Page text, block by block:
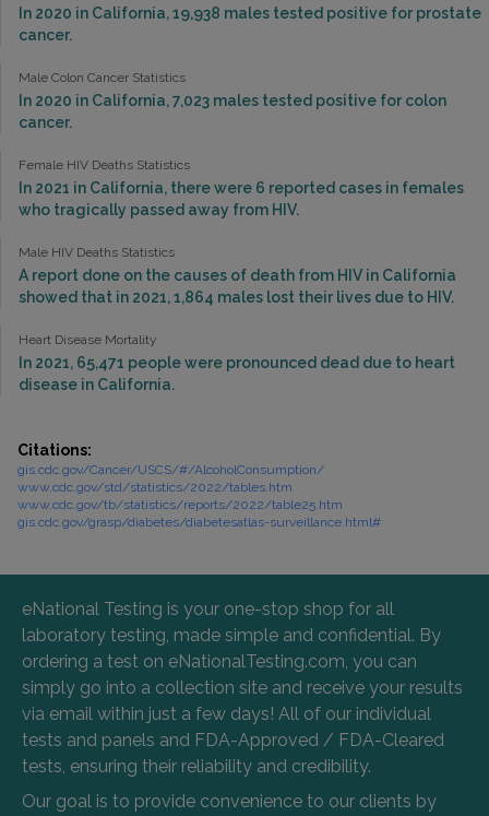
In 2020 in California, 19,938 males tested positive for prostate
cancer.
Male Colon Cancer Statistics
In 2020 in California, 7,023 males tested positive for colon
cancer.
Female HIV Deaths Statistics
In 2021 in California, there were 6 reported cases in females
who tragically passed away from HIV.
Male HIV Deaths Statistics
A report done on the causes of death from HIV in California
showed that in 2021, 1,864 males lost their lives due to HIV.
Heart Disease Mortality
In 2021, 65,471 people were pronounced dead due to heart
disease in California.
Citations:
gis.cdc.gov/Cancer/USCS/#/AlcoholConsumption/
www.cdc.gov/std/statistics/2022/tables.htm
www.cdc.gov/tb/statistics/reports/2022/table25.htm
gis.cdc.gov/grasp/diabetes/diabetesatlas-surveillance.html#
eNational Testing is your one-stop shop for all
laboratory testing, made simple and confidential. By
ordering a test on eNationalTesting.com, you can
simply go into a collection site and receive your results
via email within just a few days! All of our individual
tests and panels and FDA-Approved / FDA-Cleared
tests, ensuring their reliability and credibility.
Our goal is to provide convenience to our clients by